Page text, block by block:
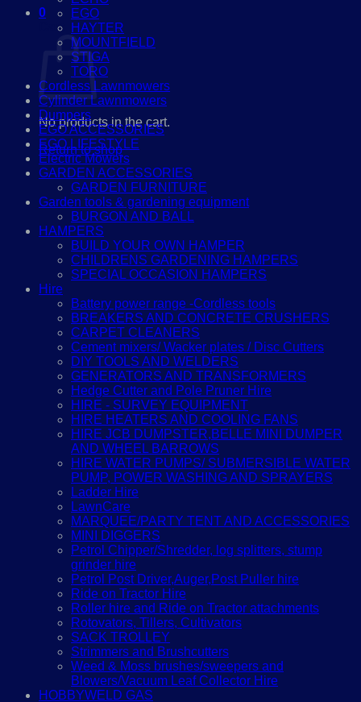
0
Cart
No products in the cart.
Return to shop
EGO
HAYTER
MOUNTFIELD
STIGA
TORO
Cordless Lawnmowers
Cylinder Lawnmowers
Dumpers
EGO ACCESSORIES
EGO LIFESTYLE
Electric Mowers
GARDEN ACCESSORIES
GARDEN FURNITURE
Garden tools & gardening equipment
BURGON AND BALL
HAMPERS
BUILD YOUR OWN HAMPER
CHILDRENS GARDENING HAMPERS
SPECIAL OCCASION HAMPERS
Hire
Battery power range -Cordless tools
BREAKERS AND CONCRETE CRUSHERS
CARPET CLEANERS
Cement mixers/ Wacker plates / Disc Cutters
DIY TOOLS AND WELDERS
GENERATORS AND TRANSFORMERS
Hedge Cutter and Pole Pruner Hire
HIRE - SURVEY EQUIPMENT
HIRE HEATERS AND COOLING FANS
HIRE JCB DUMPSTER,BELLE MINI DUMPER
AND WHEEL BARROWS
HIRE WATER PUMPS/ SUBMERSIBLE WATER
PUMP, POWER WASHING AND SPRAYERS
Ladder Hire
LawnCare
MARQUEE/PARTY TENT AND ACCESSORIES
MINI DIGGERS
Petrol Chipper/Shredder, log splitters, stump
grinder hire
Petrol Post Driver,Auger,Post Puller hire
Ride on Tractor Hire
Roller hire and Ride on Tractor attachments
Rotovators, Tillers, Cultivators
SACK TROLLEY
Strimmers and Brushcutters
Weed & Moss brushes/sweepers and
Blowers/Vacuum Leaf Collector Hire
HOBBYWELD GAS